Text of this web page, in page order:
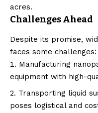
acres.
Challenges Ahead
Despite its promise,
faces some challenges:
Manufacturing
equipment with high-
Transporting liquid
poses logistical and